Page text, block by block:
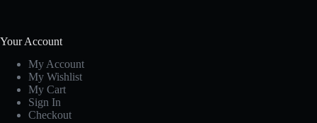
Your Account
My Account
My Wishlist
My Cart
Sign In
Checkout